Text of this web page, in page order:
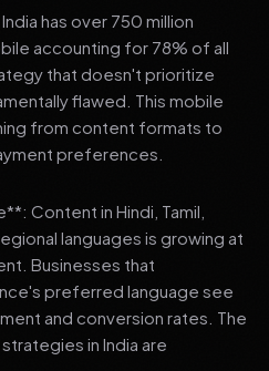
has over 750 million
accounting for 78% of all
that doesn't prioritize
flawed. This mobile
from content formats to
preferences.
Content in Hindi, Tamil,
languages is growing at
Businesses that
preferred language see
and conversion rates. The
in India are